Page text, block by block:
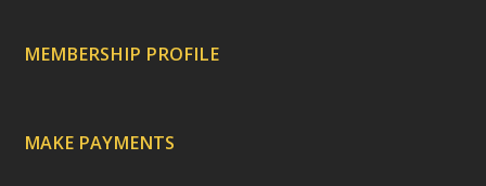
a
t
MEMBERSHIP PROFILE
MAKE PAYMENTS